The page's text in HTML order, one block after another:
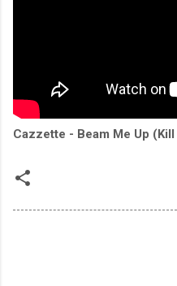
Cazzette - Beam Me Up